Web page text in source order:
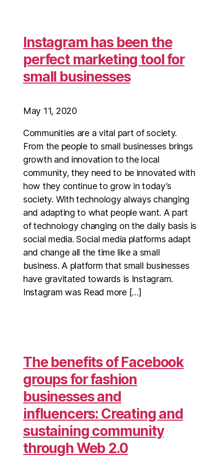
Instagram has been the
perfect marketing tool for
small businesses
May 11, 2020
Communities are a vital part of society.
From the people to small businesses brings
growth and innovation to the local
community, they need to be innovated with
how they continue to grow in today’s
society. With technology always changing
and adapting to what people want. A part
of technology changing on the daily basis is
social media. Social media platforms adapt
and change all the time like a small
business. A platform that small businesses
have gravitated towards is Instagram.
Instagram was Read more […]
The benefits of Facebook
groups for fashion
businesses and
influencers: Creating and
sustaining community
through Web 2.0